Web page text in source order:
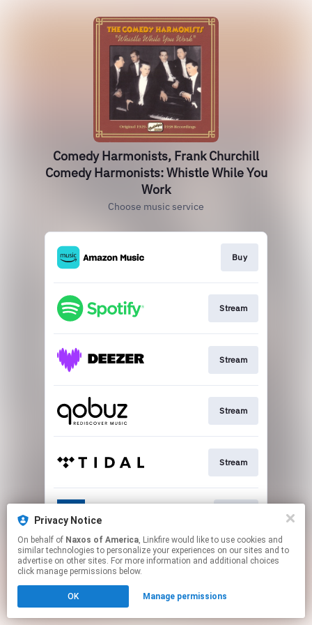
Comedy Harmonists, Frank Churchill
Comedy Harmonists: Whistle While You
Work
Choose music service
Buy
Stream
Stream
Stream
Stream
This page may contain affiliate links.
Privacy Notice
On behalf of Naxos of America, Linkfire would like to use cookies and
similar technologies to personalize your experiences on our sites and to
advertise on other sites. For more information and additional choices
click manage permissions below.
OK Manage permissions